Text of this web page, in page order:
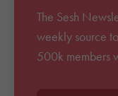
The Sesh
weekly source
500k members